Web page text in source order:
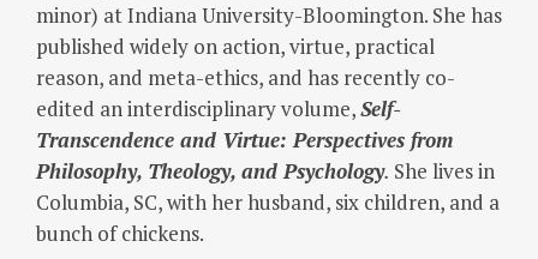
minor) at Indiana University-Bloomington. She has
published widely on action, virtue, practical
reason, and meta-ethics, and has recently co-
edited an interdisciplinary volume,Self-
Transcendence and Virtue: Perspectives from
Philosophy, Theology, and Psychology. She lives in
Columbia, SC, with her husband, six children, and a
bunch of chickens.